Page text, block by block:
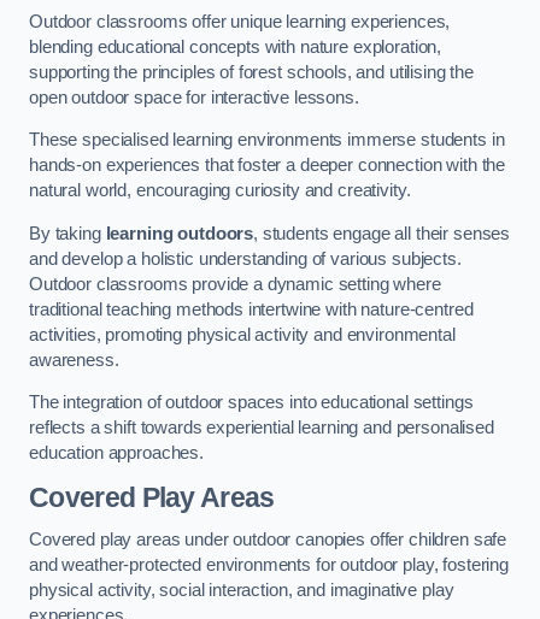
Outdoor classrooms offer unique learning experiences,
blending educational concepts with nature exploration,
supporting the principles of forest schools, and utilising the
open outdoor space for interactive lessons.
These specialised learning environments immerse students in
hands-on experiences that foster a deeper connection with the
natural world, encouraging curiosity and creativity.
By taking learning outdoors, students engage all their senses
and develop a holistic understanding of various subjects.
Outdoor classrooms provide a dynamic setting where
traditional teaching methods intertwine with nature-centred
activities, promoting physical activity and environmental
awareness.
The integration of outdoor spaces into educational settings
reflects a shift towards experiential learning and personalised
education approaches.
Covered Play Areas
Covered play areas under outdoor canopies offer children safe
and weather-protected environments for outdoor play, fostering
physical activity, social interaction, and imaginative play